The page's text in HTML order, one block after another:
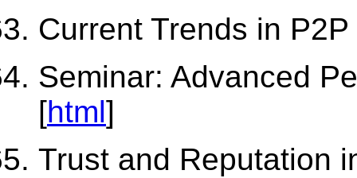
Current Trends in
Seminar: Advanced
[html]
Trust and Reputation